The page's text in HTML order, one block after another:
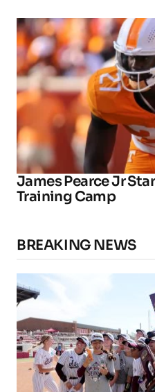
James Pearce Jr
Training Camp
BREAKING NEWS